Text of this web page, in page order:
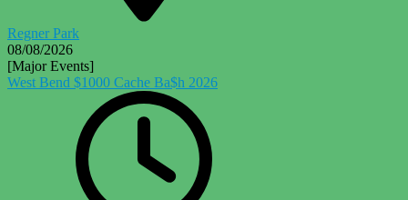
Regner Park
08/08/2026
[Major Events]
West Bend $1000 Cache Ba$h 2026